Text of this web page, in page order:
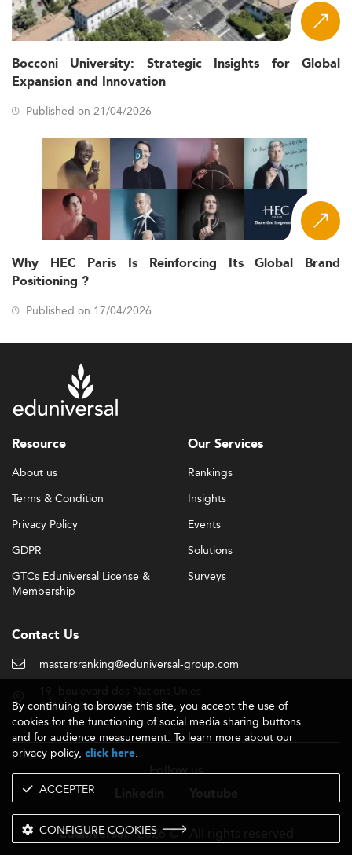
Bocconi University: Strategic Insights for Global
Expansion and Innovation
Published on 21/04/2026
Why HEC Paris Is Reinforcing Its Global Brand
Positioning ?
Published on 17/04/2026
Resource
About us
Terms & Condition
Privacy Policy
GDPR
GTCs Eduniversal License &
Membership
Our Services
Rankings
Insights
Events
Solutions
Surveys
Contact Us
mastersranking@eduniversal-group.com
92190 Meudon - France
Follow us
Eduniversal- 2026 © - All rights reserved
By continuing to browse this site, you accept the use of
cookies for the functioning of social media sharing buttons
and for audience measurement. To learn more about our
privacy policy, click here.
ACCEPTER
CONFIGURE COOKIES